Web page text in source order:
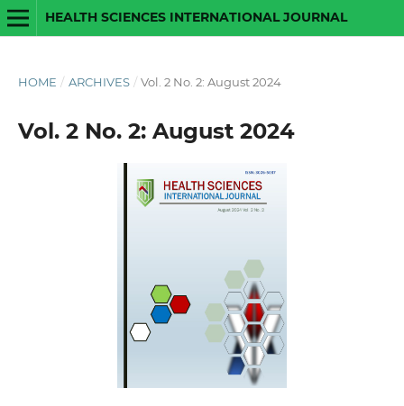
HEALTH SCIENCES INTERNATIONAL JOURNAL
HOME / ARCHIVES / Vol. 2 No. 2: August 2024
Vol. 2 No. 2: August 2024